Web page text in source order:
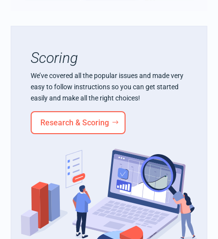
Scoring
We’ve covered all the popular issues and made very
easy to follow instructions so you can get started
easily and make all the right choices!
Research & Scoring